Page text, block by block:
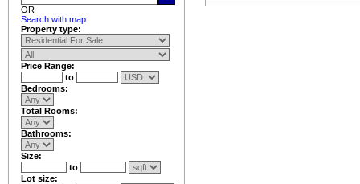
OR
Search with map
Property type:
Price Range:
to
Bedrooms:
Total Rooms:
Bathrooms:
Size:
to
Lot size: